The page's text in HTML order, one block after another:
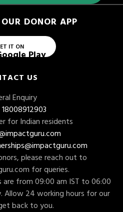
DONOR APP
IT ON
Play
US
Enquiry
18008912903
for Indian residents
please reach out to
for queries.
from 09:00 am IST to 06:00
Allow 24 working hours for our
back to you.